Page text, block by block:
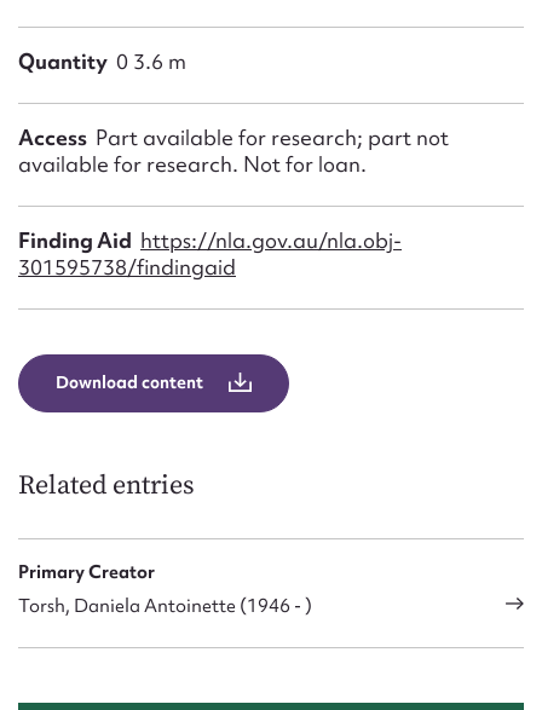
Quantity 0 3.6 m
Access Part available for research; part not
available for research. Not for loan.
Finding Aid https://nla.gov.au/nla.obj-
301595738/findingaid
Download content
Related entries
Primary Creator
Torsh, Daniela Antoinette (1946 - )